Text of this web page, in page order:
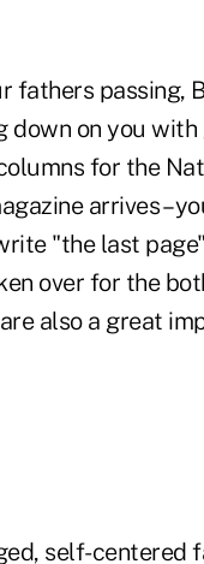
fathers passing,
down on you
for the
arrives –
"the last
over for the
also a great
self-centered